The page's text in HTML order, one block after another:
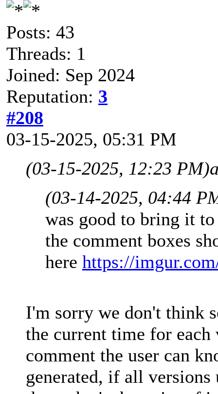
Posts: 43
Threads: 1
Joined: Sep 2024
Reputation: 3
#208
03-15-2025, 05:31 PM
(03-15-2025, 12:23 PM)
(03-14-2025, 04:44
was good to bring it
the comment boxes
here https://
I'm sorry we don't think
the current time for
comment the user can
generated, if all versions